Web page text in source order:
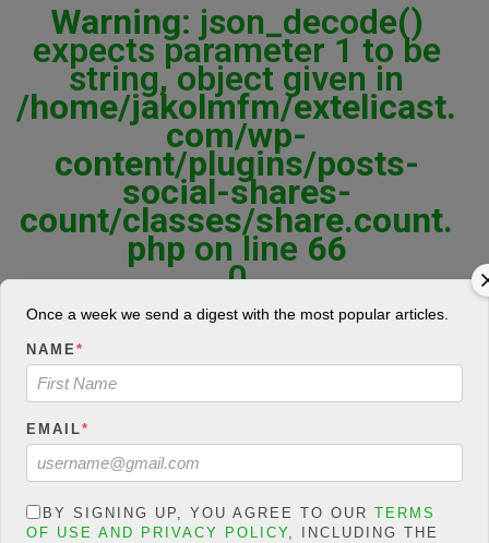
Warning: json_decode()
expects parameter 1 to be
string, object given in
/home/jakolmfm/extelicast.
com/wp-
content/plugins/posts-
social-shares-
count/classes/share.count.
php on line 66
0
Share On Facebook
Once a week we send a digest with the most popular articles.
NAME*
EMAIL*
BY SIGNING UP, YOU AGREE TO OUR TERMS
OF USE AND PRIVACY POLICY, INCLUDING THE